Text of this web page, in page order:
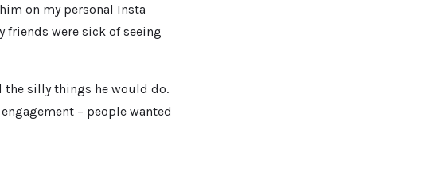
on my personal Insta
friends were sick of seeing
the silly things he would do.
– people wanted